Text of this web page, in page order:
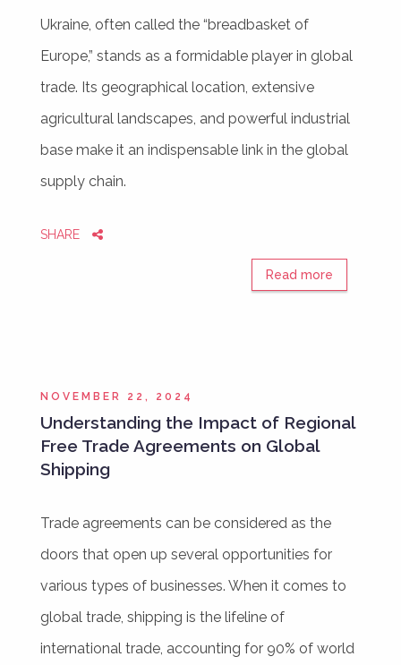
Ukraine, often called the “breadbasket of
Europe,” stands as a formidable player in global
trade. Its geographical location, extensive
agricultural landscapes, and powerful industrial
base make it an indispensable link in the global
supply chain.
SHARE
Read more
NOVEMBER 22, 2024
Understanding the Impact of Regional
Free Trade Agreements on Global
Shipping
Trade agreements can be considered as the
doors that open up several opportunities for
various types of businesses. When it comes to
global trade, shipping is the lifeline of
international trade, accounting for 90% of world